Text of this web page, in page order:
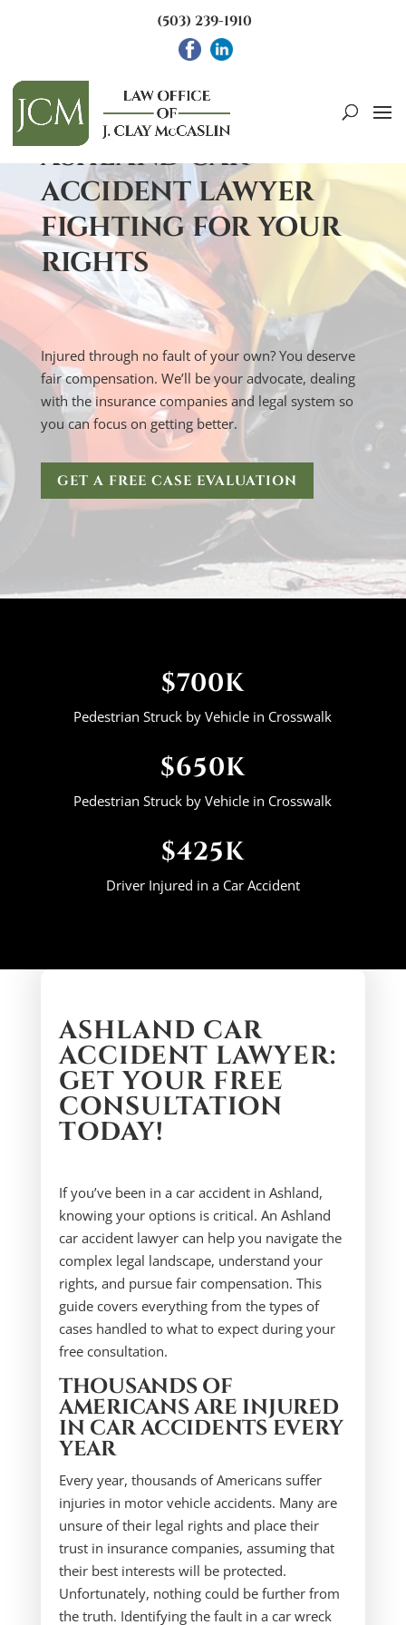
(503) 239-1910
INJURED IN A CAR ACCIDENT IN
ASHLAND?
ASHLAND CAR
ACCIDENT LAWYER
FIGHTING FOR YOUR
RIGHTS
Injured through no fault of your own? You deserve
fair compensation. We’ll be your advocate, dealing
with the insurance companies and legal system so
you can focus on getting better.
GET A FREE CASE EVALUATION
$700K
Pedestrian Struck by Vehicle in Crosswalk
$650K
Pedestrian Struck by Vehicle in Crosswalk
$425K
Driver Injured in a Car Accident
ASHLAND CAR
ACCIDENT LAWYER:
GET YOUR FREE
CONSULTATION
TODAY!
If you’ve been in a car accident in Ashland,
knowing your options is critical. An Ashland
car accident lawyer can help you navigate the
complex legal landscape, understand your
rights, and pursue fair compensation. This
guide covers everything from the types of
cases handled to what to expect during your
free consultation.
THOUSANDS OF
AMERICANS ARE INJURED
IN CAR ACCIDENTS EVERY
YEAR
Every year, thousands of Americans suffer
injuries in motor vehicle accidents. Many are
unsure of their legal rights and place their
trust in insurance companies, assuming that
their best interests will be protected.
Unfortunately, nothing could be further from
the truth. Identifying the fault in a car wreck